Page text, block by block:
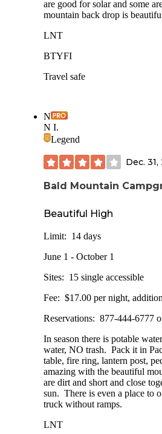
are good for solar and some
mountain back drop is
LNT
BTYFI
Travel safe
N
N I.
Legend
Dec. 31,
Bald Mountain
Beautiful High
Limit: 14 days
June 1 - October 1
Sites: 15 single accessible
Fee: $17.00 per night,
Reservations: 877-444-6777
In season there is potable
water, NO trash. Pack it in
table, fire ring, lantern post,
amazing with the beautiful
are dirt and short and close
sun. There is even a place to
truck without ramps.
LNT